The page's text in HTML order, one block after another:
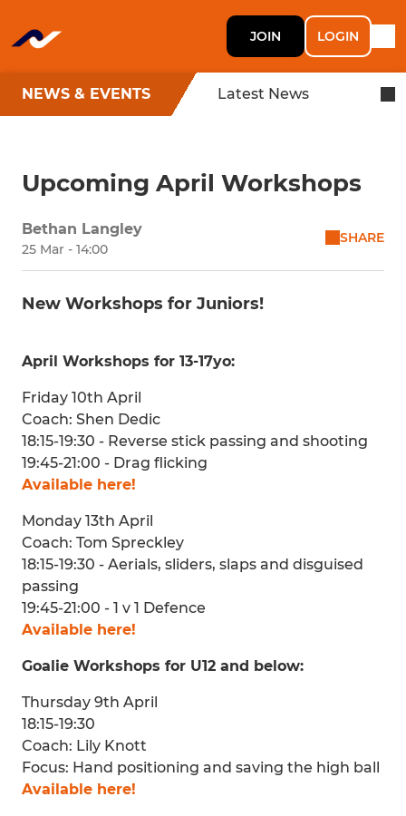
JOIN LOGIN
NEWS & EVENTS Latest News
Upcoming April Workshops
Bethan Langley
25 Mar - 14:00
SHARE
New Workshops for Juniors!
April Workshops for 13-17yo:
Friday 10th April
Coach: Shen Dedic
18:15-19:30 - Reverse stick passing and shooting
19:45-21:00 - Drag flicking
Available here!
Monday 13th April
Coach: Tom Spreckley
18:15-19:30 - Aerials, sliders, slaps and disguised
passing
19:45-21:00 - 1 v 1 Defence
Available here!
Goalie Workshops for U12 and below:
Thursday 9th April
18:15-19:30
Coach: Lily Knott
Focus: Hand positioning and saving the high ball
Available here!